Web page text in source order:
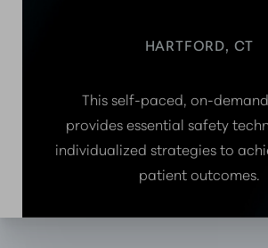
HARTFORD, CT
This self-paced, on-
provides essential safety
individualized strategies to
patient outcomes.